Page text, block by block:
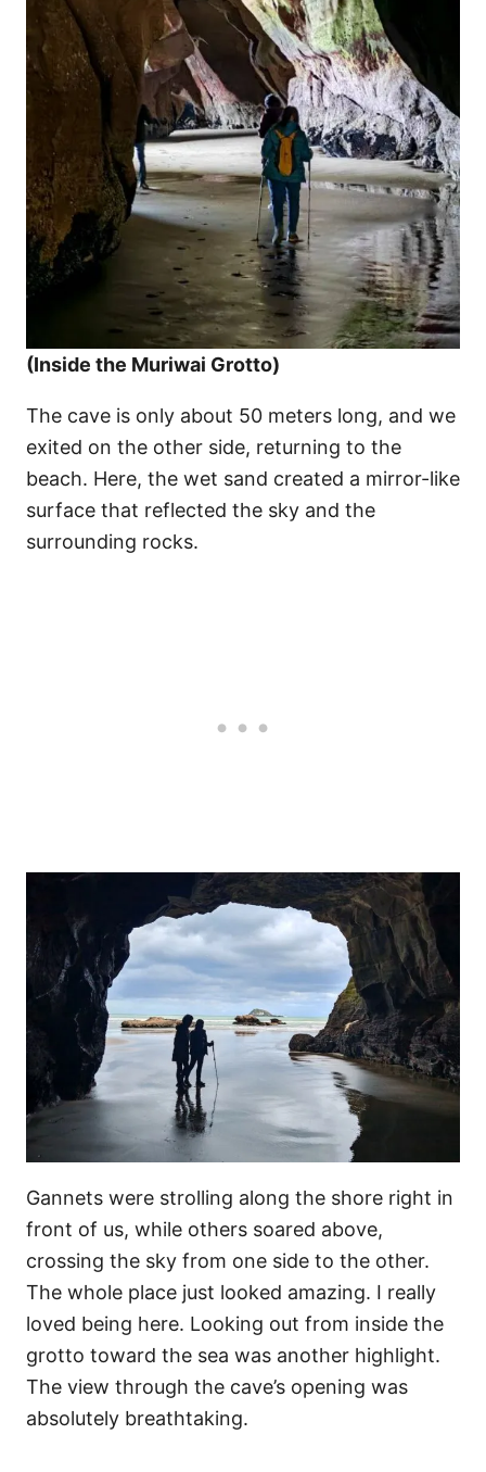
(Inside the Muriwai Grotto)
The cave is only about 50 meters long, and we
exited on the other side, returning to the
beach. Here, the wet sand created a mirror-like
surface that reflected the sky and the
surrounding rocks.
Gannets were strolling along the shore right in
front of us, while others soared above,
crossing the sky from one side to the other.
The whole place just looked amazing. I really
loved being here. Looking out from inside the
grotto toward the sea was another highlight.
The view through the cave’s opening was
absolutely breathtaking.